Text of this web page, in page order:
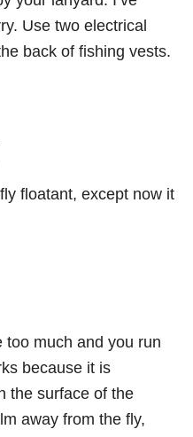
Use two electrical
back of fishing vests.
floatant, except now it
much and you run
because it is
the surface of the
away from the fly,